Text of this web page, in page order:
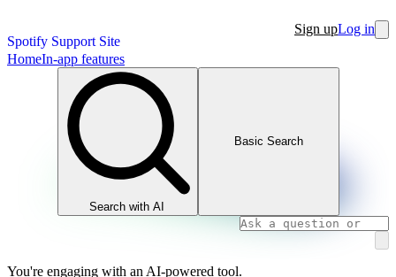
Spotify Support Site
Sign upLog in
HomeIn-app features
Search with AI
Basic Search
You're engaging with an AI-powered tool.